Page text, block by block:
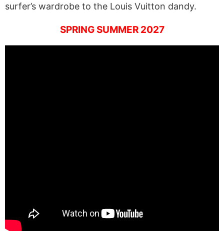
surfer’s wardrobe to the Louis Vuitton dandy.
SPRING SUMMER 2027